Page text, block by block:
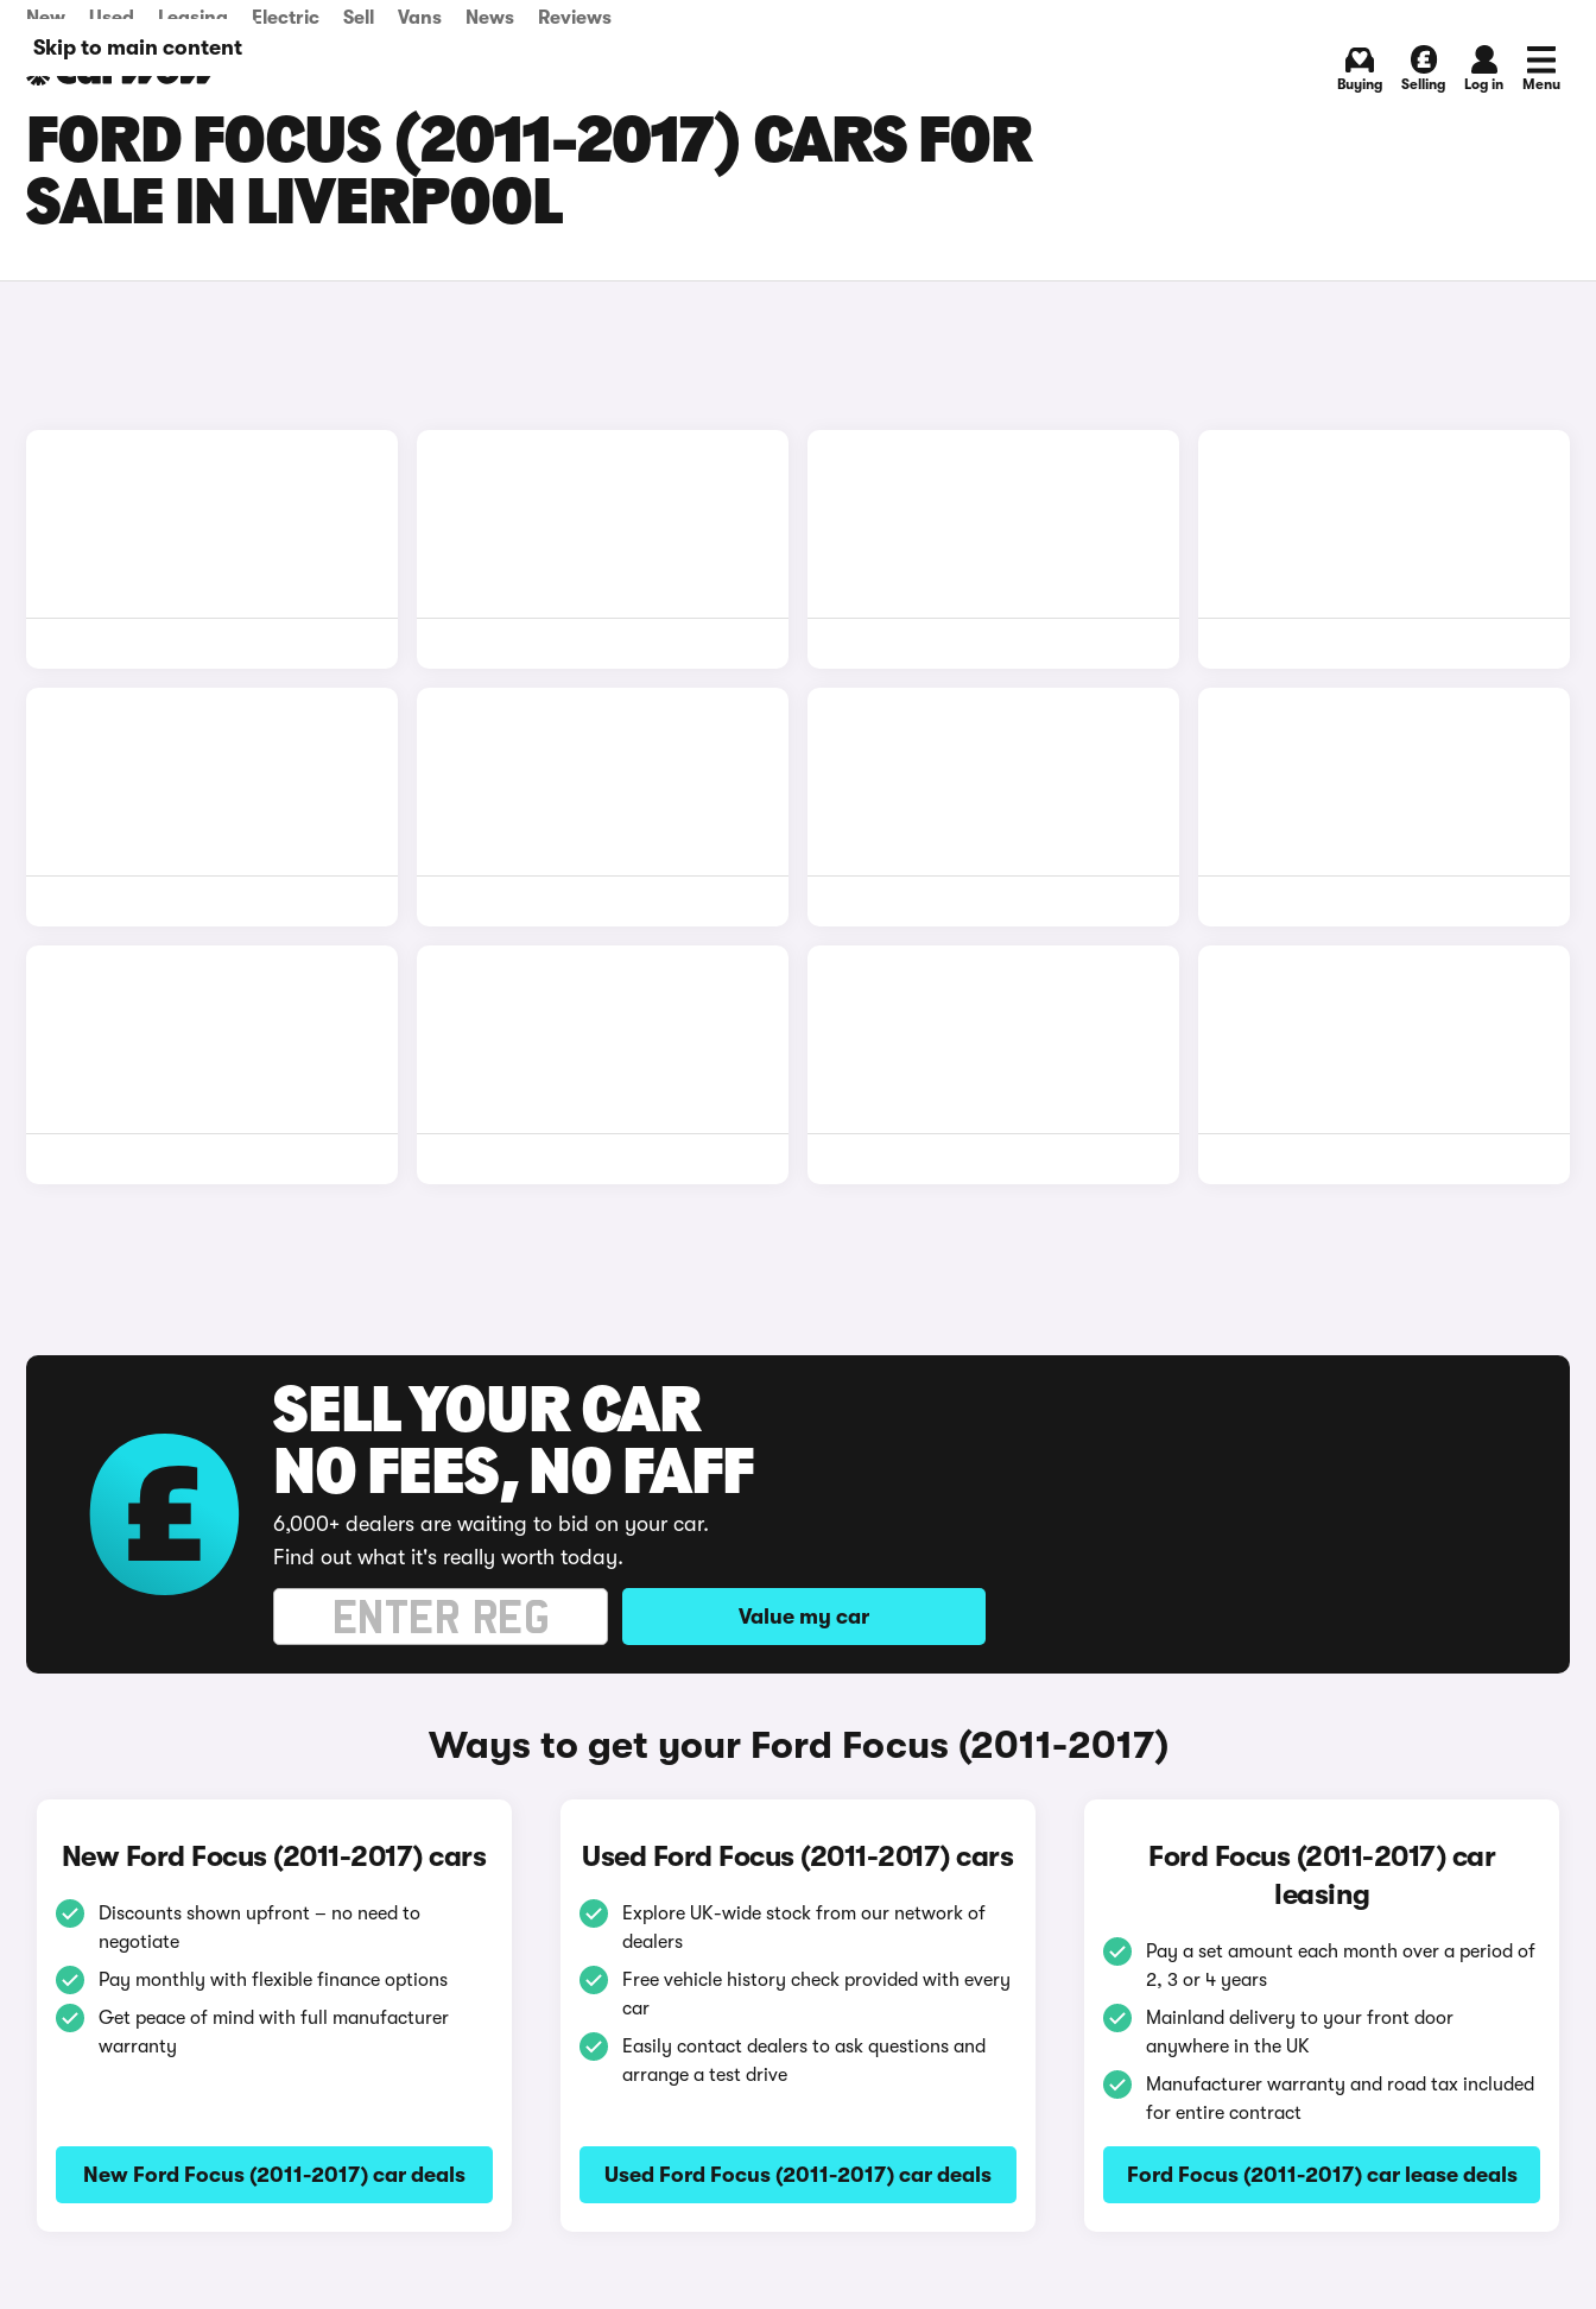
Skip to main content
New Used Leasing Electric Sell Vans News Reviews
Buying Selling Log in Menu
FORD FOCUS (2011-2017) CARS FOR
SALE IN LIVERPOOL
SELL YOUR CAR
NO FEES, NO FAFF
6,000+ dealers are waiting to bid on your car.
Find out what it's really worth today.
Value my car
Ways to get your Ford Focus (2011-2017)
New Ford Focus (2011-2017) cars
Discounts shown upfront – no need to
negotiate
Pay monthly with flexible finance options
Get peace of mind with full manufacturer
warranty
New Ford Focus (2011-2017) car deals
Used Ford Focus (2011-2017) cars
Explore UK-wide stock from our network of
dealers
Free vehicle history check provided with every
car
Easily contact dealers to ask questions and
arrange a test drive
Used Ford Focus (2011-2017) car deals
Ford Focus (2011-2017) car
leasing
Pay a set amount each month over a period of
2, 3 or 4 years
Mainland delivery to your front door
anywhere in the UK
Manufacturer warranty and road tax included
for entire contract
Ford Focus (2011-2017) car lease deals